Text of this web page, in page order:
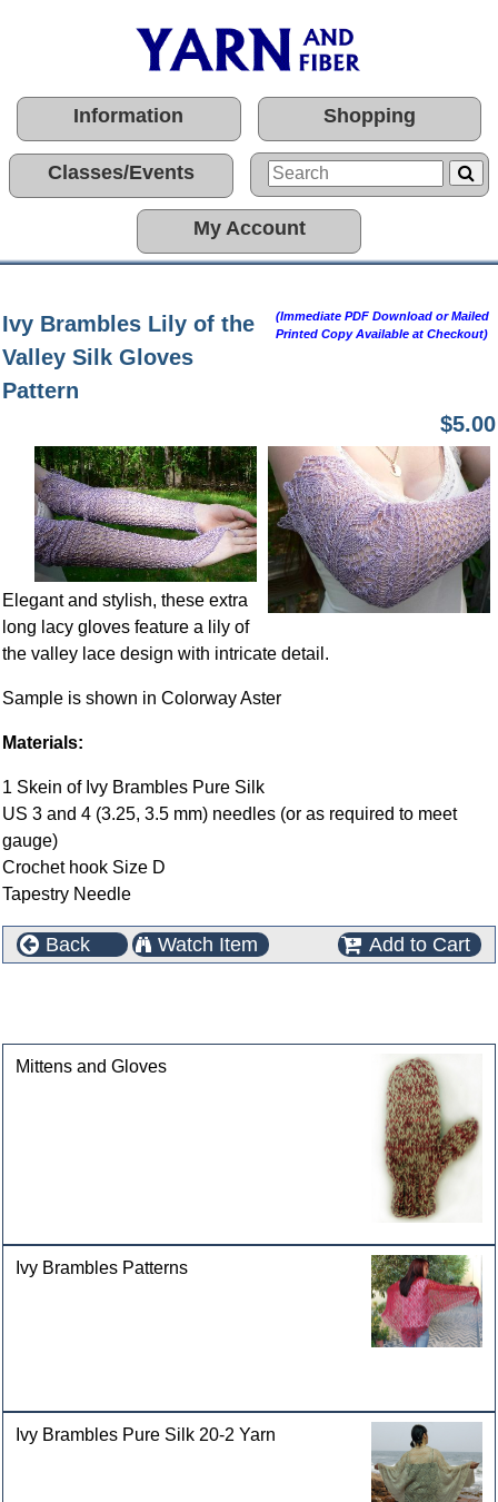
Information Shopping
Classes/Events
My Account
Ivy Brambles Lily of the
Valley Silk Gloves
Pattern
(Immediate PDF Download or Mailed
Printed Copy Available at Checkout)
$5.00
Elegant and stylish, these extra
long lacy gloves feature a lily of
the valley lace design with intricate detail.
Sample is shown in Colorway Aster
Materials:
1 Skein of Ivy Brambles Pure Silk
US 3 and 4 (3.25, 3.5 mm) needles (or as required to meet
gauge)
Crochet hook Size D
Tapestry Needle
Back Watch Item Add to Cart
Mittens and Gloves
Ivy Brambles Patterns
Ivy Brambles Pure Silk 20-2 Yarn